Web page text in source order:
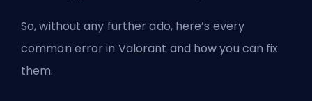
So, without any further ado, here’s every
common error in Valorant and how you can fix
them.